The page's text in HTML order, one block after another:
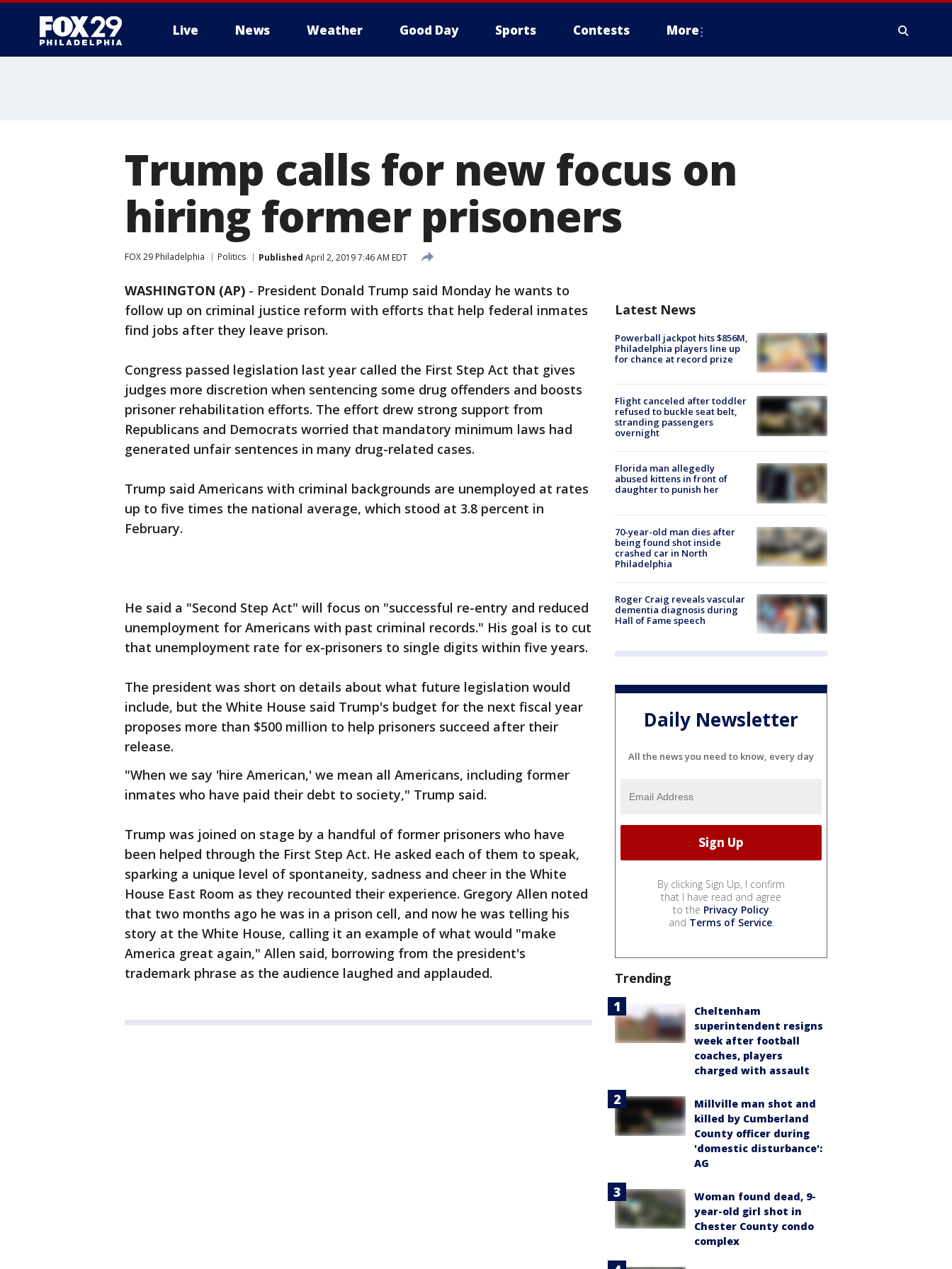
Live News Weather Good Day Sports Contests More
Trump calls for new focus on
hiring former prisoners
FOX 29 Philadelphia Politics Published April 2, 2019 7:46 AM EDT
WASHINGTON (AP) - President Donald Trump said Monday he wants to
follow up on criminal justice reform with efforts that help federal inmates
find jobs after they leave prison.
Congress passed legislation last year called the First Step Act that gives
judges more discretion when sentencing some drug offenders and boosts
prisoner rehabilitation efforts. The effort drew strong support from
Republicans and Democrats worried that mandatory minimum laws had
generated unfair sentences in many drug-related cases.
Trump said Americans with criminal backgrounds are unemployed at rates
up to five times the national average, which stood at 3.8 percent in
February.
He said a "Second Step Act" will focus on "successful re-entry and reduced
unemployment for Americans with past criminal records." His goal is to cut
that unemployment rate for ex-prisoners to single digits within five years.
The president was short on details about what future legislation would
include, but the White House said Trump's budget for the next fiscal year
proposes more than $500 million to help prisoners succeed after their
release.
"When we say 'hire American,' we mean all Americans, including former
inmates who have paid their debt to society," Trump said.
Trump was joined on stage by a handful of former prisoners who have
been helped through the First Step Act. He asked each of them to speak,
sparking a unique level of spontaneity, sadness and cheer in the White
House East Room as they recounted their experience. Gregory Allen noted
that two months ago he was in a prison cell, and now he was telling his
story at the White House, calling it an example of what would "make
America great again," Allen said, borrowing from the president's
trademark phrase as the audience laughed and applauded.
Latest News
Powerball jackpot hits $856M,
Philadelphia players line up
for chance at record prize
Flight canceled after toddler
refused to buckle seat belt,
stranding passengers
overnight
Florida man allegedly
abused kittens in front of
daughter to punish her
70-year-old man dies after
being found shot inside
crashed car in North
Philadelphia
Roger Craig reveals vascular
dementia diagnosis during
Hall of Fame speech
Daily Newsletter
All the news you need to know, every day
By clicking Sign Up, I confirm
that I have read and agree
to the Privacy Policy
and Terms of Service.
Trending
Cheltenham
superintendent resigns
week after football
coaches, players
charged with assault
Millville man shot and
killed by Cumberland
County officer during
'domestic disturbance':
AG
Woman found dead, 9-
year-old girl shot in
Chester County condo
complex